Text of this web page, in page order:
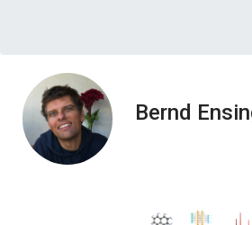
Bernd